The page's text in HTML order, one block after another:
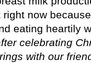
now
eating heartily
celebrating
with our